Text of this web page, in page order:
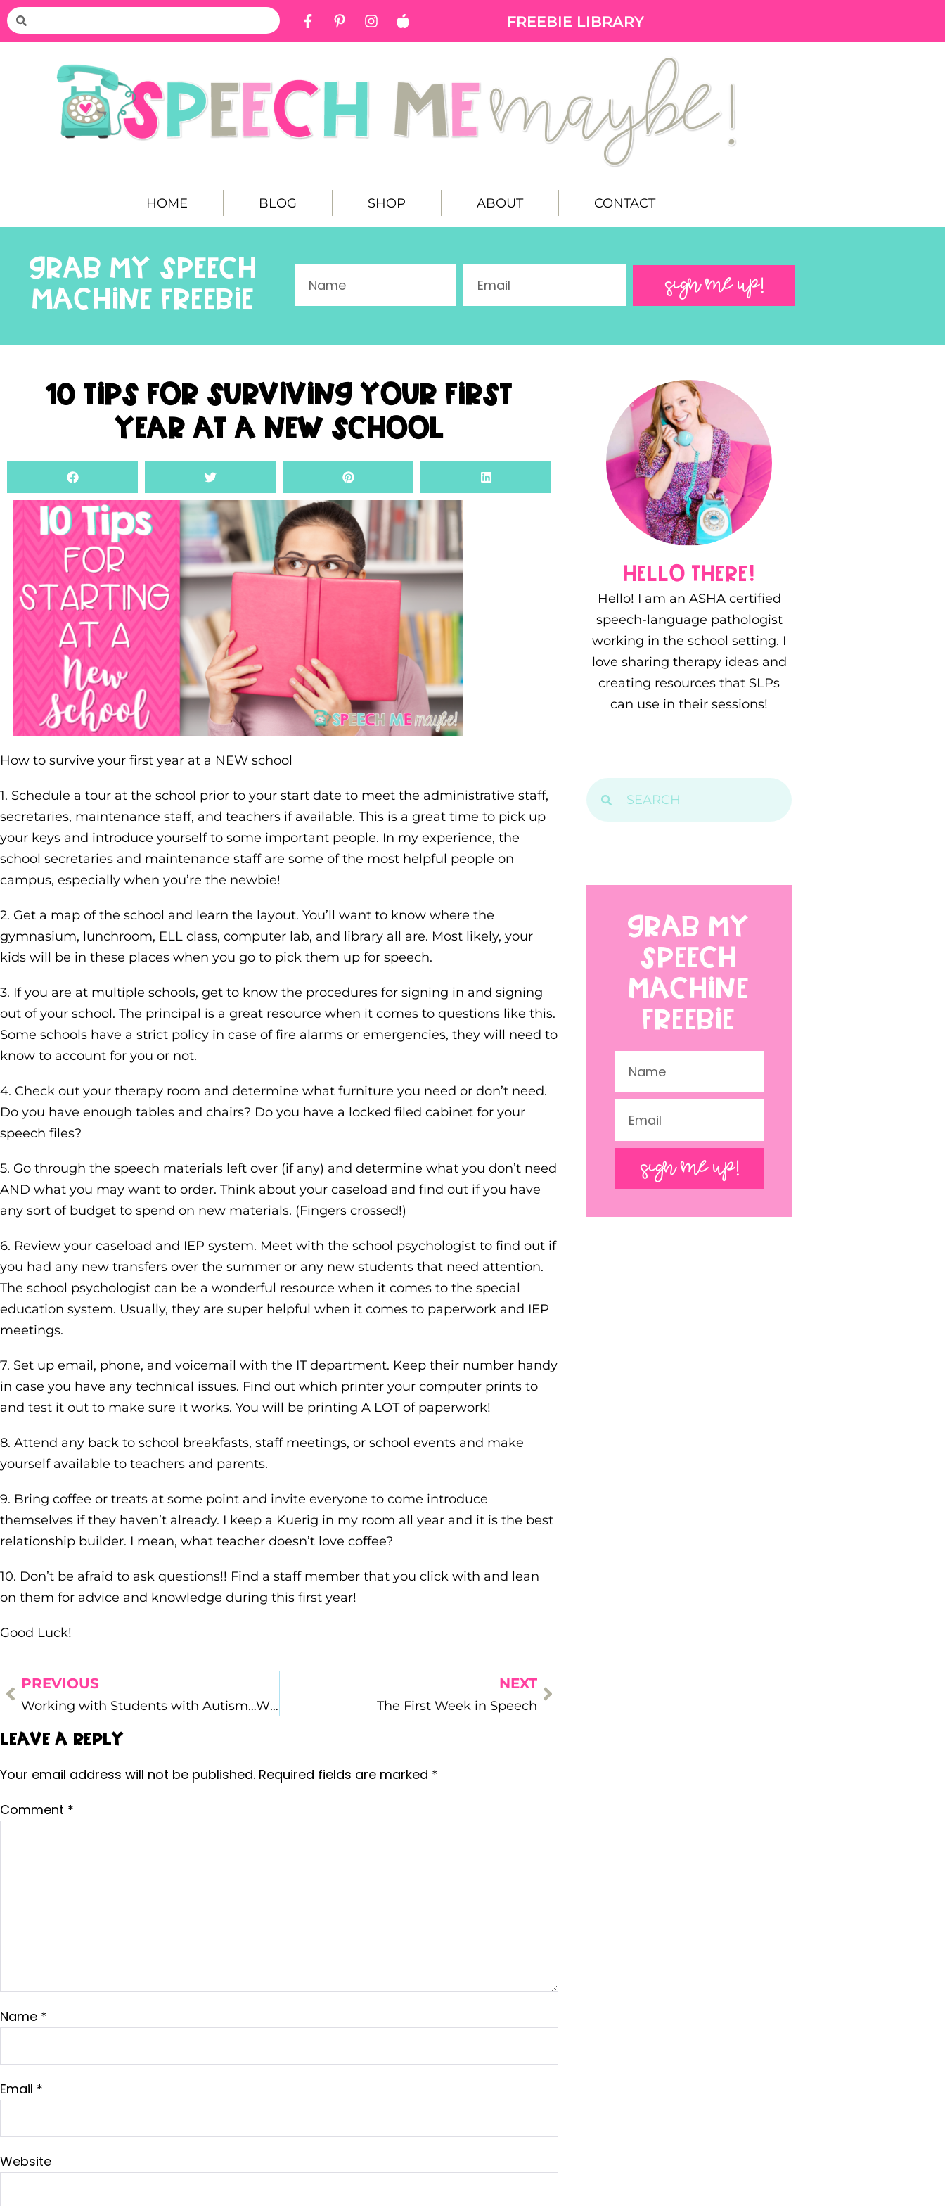
FREEBIE LIBRARY
HOME BLOG SHOP ABOUT CONTACT
GRAB MY SPEECH
MACHINE FREEBIE
SIGN ME UP!
10 Tips For Surviving Your First
Year At A New School
How to survive your first year at a NEW school
1. Schedule a tour at the school prior to your start date to meet the administrative staff,
secretaries, maintenance staff, and teachers if available. This is a great time to pick up
your keys and introduce yourself to some important people. In my experience, the
school secretaries and maintenance staff are some of the most helpful people on
campus, especially when you’re the newbie!
2. Get a map of the school and learn the layout. You’ll want to know where the
gymnasium, lunchroom, ELL class, computer lab, and library all are. Most likely, your
kids will be in these places when you go to pick them up for speech.
3. If you are at multiple schools, get to know the procedures for signing in and signing
out of your school. The principal is a great resource when it comes to questions like this.
Some schools have a strict policy in case of fire alarms or emergencies, they will need to
know to account for you or not.
4. Check out your therapy room and determine what furniture you need or don’t need.
Do you have enough tables and chairs? Do you have a locked filed cabinet for your
speech files?
5. Go through the speech materials left over (if any) and determine what you don’t need
AND what you may want to order. Think about your caseload and find out if you have
any sort of budget to spend on new materials. (Fingers crossed!)
6. Review your caseload and IEP system. Meet with the school psychologist to find out if
you had any new transfers over the summer or any new students that need attention.
The school psychologist can be a wonderful resource when it comes to the special
education system. Usually, they are super helpful when it comes to paperwork and IEP
meetings.
7. Set up email, phone, and voicemail with the IT department. Keep their number handy
in case you have any technical issues. Find out which printer your computer prints to
and test it out to make sure it works. You will be printing A LOT of paperwork!
8. Attend any back to school breakfasts, staff meetings, or school events and make
yourself available to teachers and parents.
9. Bring coffee or treats at some point and invite everyone to come introduce
themselves if they haven’t already. I keep a Kuerig in my room all year and it is the best
relationship builder. I mean, what teacher doesn’t love coffee?
10. Don’t be afraid to ask questions!! Find a staff member that you click with and lean
on them for advice and knowledge during this first year!
Good Luck!
PREVIOUS
Working with Students with Autism…What I’ve Learned
NEXT
The First Week in Speech
Leave a Reply
Your email address will not be published. Required fields are marked *
Comment *
Name *
Email *
Website
hello there!
Hello! I am an ASHA certified
speech-language pathologist
working in the school setting. I
love sharing therapy ideas and
creating resources that SLPs
can use in their sessions!
GRAB MY
SPEECH
MACHINE
FREEBIE
SIGN ME UP!